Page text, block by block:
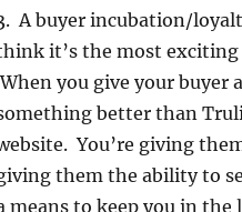
A buyer incubation/
it’s the most exciting
When you give your buyer
better than
You’re giving
them the ability to
means to keep you in